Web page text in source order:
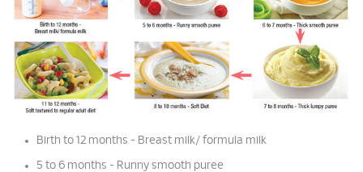
Birth to 12 months - Breast milk/ formula milk
5 to 6 months - Runny smooth puree